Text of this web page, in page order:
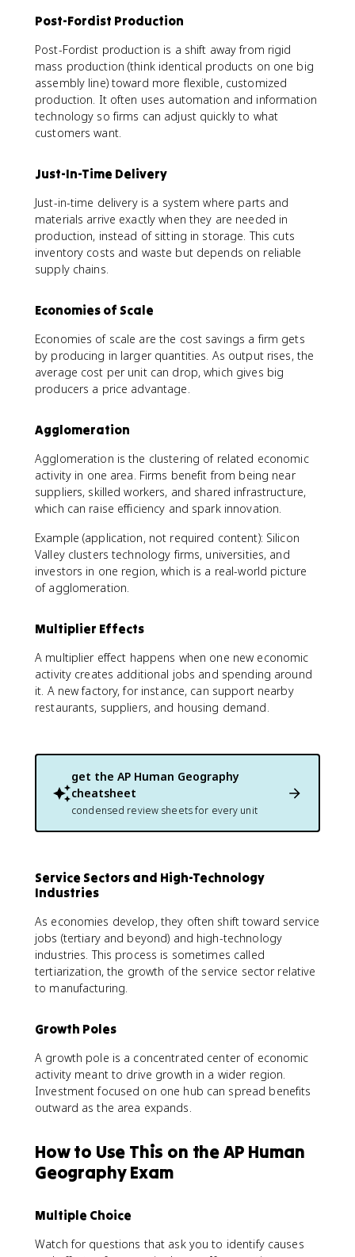
Post-Fordist Production
Post-Fordist production is a shift away from rigid
mass production (think identical products on one big
assembly line) toward more flexible, customized
production. It often uses automation and information
technology so firms can adjust quickly to what
customers want.
Just-In-Time Delivery
Just-in-time delivery is a system where parts and
materials arrive exactly when they are needed in
production, instead of sitting in storage. This cuts
inventory costs and waste but depends on reliable
supply chains.
Economies of Scale
Economies of scale are the cost savings a firm gets
by producing in larger quantities. As output rises, the
average cost per unit can drop, which gives big
producers a price advantage.
Agglomeration
Agglomeration is the clustering of related economic
activity in one area. Firms benefit from being near
suppliers, skilled workers, and shared infrastructure,
which can raise efficiency and spark innovation.
Example (application, not required content): Silicon
Valley clusters technology firms, universities, and
investors in one region, which is a real-world picture
of agglomeration.
Multiplier Effects
A multiplier effect happens when one new economic
activity creates additional jobs and spending around
it. A new factory, for instance, can support nearby
restaurants, suppliers, and housing demand.
get the AP Human Geography
cheatsheet
condensed review sheets for every unit
Service Sectors and High-Technology
Industries
As economies develop, they often shift toward service
jobs (tertiary and beyond) and high-technology
industries. This process is sometimes called
tertiarization, the growth of the service sector relative
to manufacturing.
Growth Poles
A growth pole is a concentrated center of economic
activity meant to drive growth in a wider region.
Investment focused on one hub can spread benefits
outward as the area expands.
How to Use This on the AP Human
Geography Exam
Multiple Choice
Watch for questions that ask you to identify causes